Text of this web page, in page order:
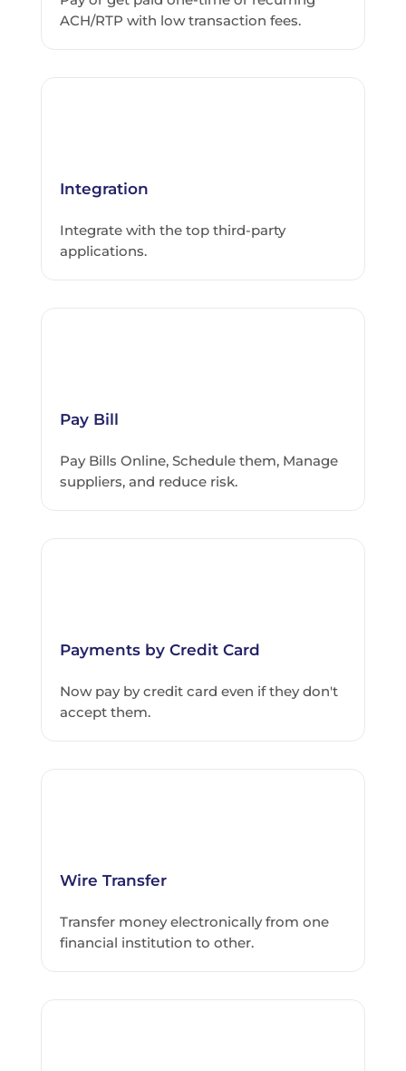
ACH/RTP with low transaction fees.
Integration
Integrate with the top third-party
applications.
Pay Bill
Pay Bills Online, Schedule them, Manage
suppliers, and reduce risk.
Payments by Credit Card
Now pay by credit card even if they don't
accept them.
Wire Transfer
Transfer money electronically from one
financial institution to other.